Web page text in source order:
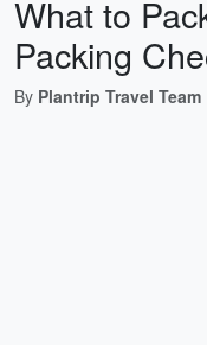
What to
Packing
By Plantrip Travel Team